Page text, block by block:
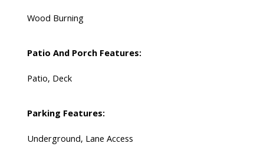
Wood Burning
Patio And Porch Features:
Patio, Deck
Parking Features:
Underground, Lane Access